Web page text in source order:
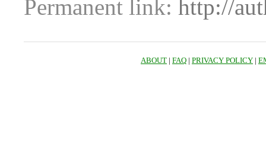
Permanent link: http://
ABOUT | FAQ | PRIVACY POLICY |